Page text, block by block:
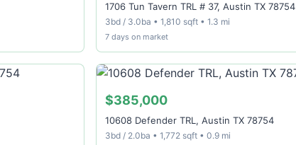
1706 Tun Tavern TRL # 37, Austin TX 78754
3bd / 3.0ba • 1,810 sqft • 1.3 mi
7 days on market
$385,000
10608 Defender TRL, Austin TX 78754
3bd / 2.0ba • 1,772 sqft • 0.9 mi